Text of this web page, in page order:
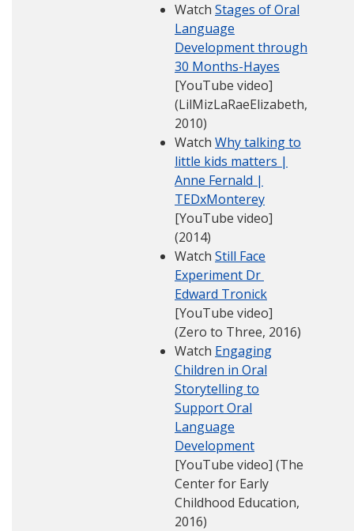
Watch Stages of Oral
Language
Development through
30 Months-Hayes
[YouTube video]
(LilMizLaRaeElizabeth,
2010)
Watch Why talking to
little kids matters |
Anne Fernald |
TEDxMonterey
[YouTube video]
(2014)
Watch Still Face
Experiment Dr
Edward Tronick
[YouTube video]
(Zero to Three, 2016)
Watch Engaging
Children in Oral
Storytelling to
Support Oral
Language
Development
[YouTube video] (The
Center for Early
Childhood Education,
2016)